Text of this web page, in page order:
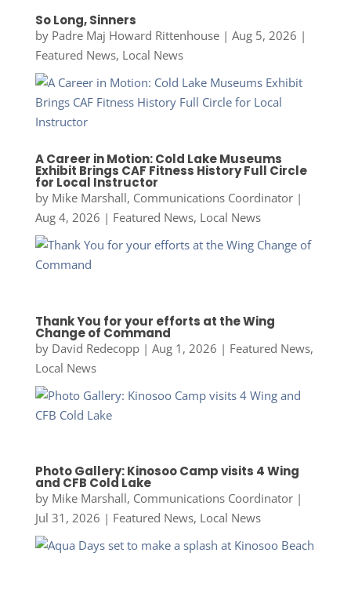
So Long, Sinners
by Padre Maj Howard Rittenhouse| Aug 5, 2026 |
Featured News, Local News
A Career in Motion: Cold Lake Museums
Exhibit Brings CAF Fitness History Full Circle
for Local Instructor
by Mike Marshall, Communications Coordinator|
Aug 4, 2026 | Featured News, Local News
Thank You for your efforts at the Wing
Change of Command
by David Redecopp| Aug 1, 2026 | Featured News,
Local News
Photo Gallery: Kinosoo Camp visits 4 Wing
and CFB Cold Lake
by Mike Marshall, Communications Coordinator|
Jul 31, 2026 | Featured News, Local News